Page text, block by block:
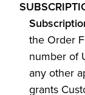
the Order
number of
any other
grants